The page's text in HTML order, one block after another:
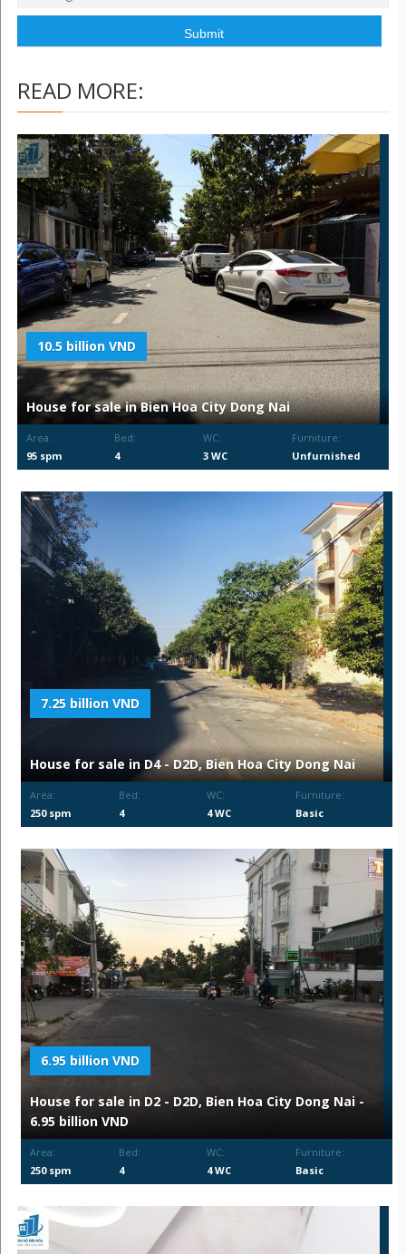
READ MORE:
10.5 billion VND
House for sale in Bien Hoa City Dong Nai
Area:
95 spm
Bed:
4
WC:
3 WC
Furniture:
Unfurnished
7.25 billion VND
House for sale in D4 - D2D, Bien Hoa City Dong Nai
Area:
250 spm
Bed:
4
WC:
4 WC
Furniture:
Basic
6.95 billion VND
House for sale in D2 - D2D, Bien Hoa City Dong Nai -
6.95 billion VND
Area:
250 spm
Bed:
4
WC:
4 WC
Furniture:
Basic